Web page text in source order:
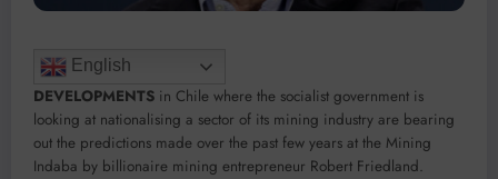
English
DEVELOPMENTS in Chile where the socialist government is
looking at nationalising a sector of its mining industry are bearing
out the predictions made over the past few years at the Mining
Indaba by billionaire mining entrepreneur Robert Friedland.